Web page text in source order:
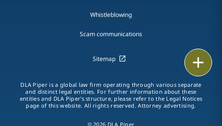
Whistleblowing
Scam communications
Sitemap
DLA Piper is a global law firm operating through various separate
and distinct legal entities. For further information about these
entities and DLA Piper's structure, please refer to the Legal Notices
page of this website. All rights reserved. Attorney advertising.
© 2026 DLA Piper